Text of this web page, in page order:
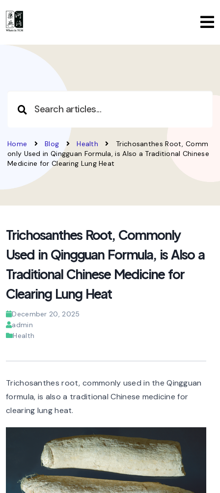
Home Blog Health
Trichosanthes Root, Comm
only Used in Qingguan Formula, is Also a Traditional Chinese
Medicine for Clearing Lung Heat
Trichosanthes Root, Commonly
Used in Qingguan Formula, is Also a
Traditional Chinese Medicine for
Clearing Lung Heat
December 20, 2025
admin
Health
Trichosanthes root, commonly used in the Qingguan
formula, is also a traditional Chinese medicine for
clearing lung heat.